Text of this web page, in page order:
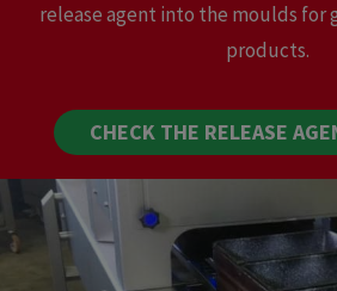
release agent into the moulds for
products.
CHECK THE RELEASE